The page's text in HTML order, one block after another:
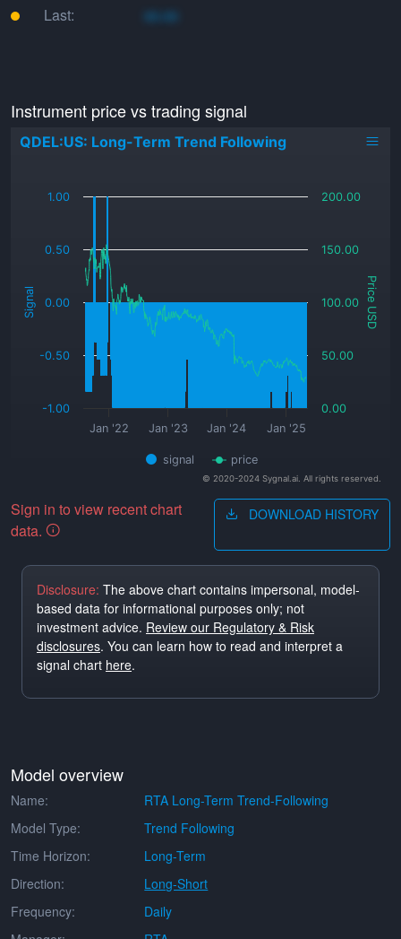
Last: xo.xo
Instrument price vs trading signal
Signal Price USD
QDEL:US: Long-Term Trend Following
signal price
Jan '22 Jan '23 Jan '24 Jan '25
-1.00
-0.50
0.00
0.50
1.00
0.00
50.00
100.00
150.00
200.00
© 2020-2024 Sygnal.ai. All rights reserved.
Sign in to view recent chart
data.
DOWNLOAD HISTORY
Disclosure: The above chart contains impersonal, model-
based data for informational purposes only; not
investment advice. Review our Regulatory & Risk
disclosures. You can learn how to read and interpret a
signal chart here.
Model overview
Name:
RTA Long-Term Trend-Following
Model Type:
Trend Following
Time Horizon:
Long-Term
Direction:
Long-Short
Frequency:
Daily